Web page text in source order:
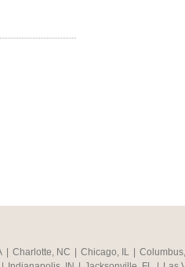
Charlotte, NC Chicago, IL